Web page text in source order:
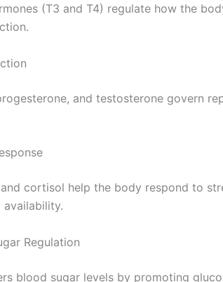
(T3 and T4) regulate how the
and testosterone govern
cortisol help the body respond to
availability.
Regulation
blood sugar levels by promoting